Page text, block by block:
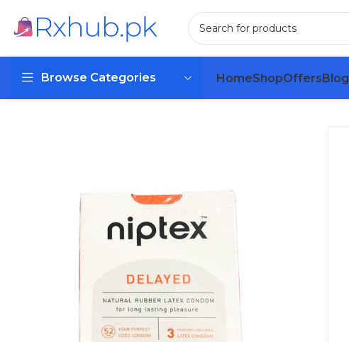
Browse Categories HomeShopOffersBlog